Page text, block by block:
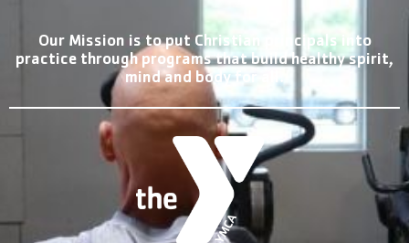
Our Mission is to put Christian principals into
practice through programs that build healthy spirit,
mind and body for all.